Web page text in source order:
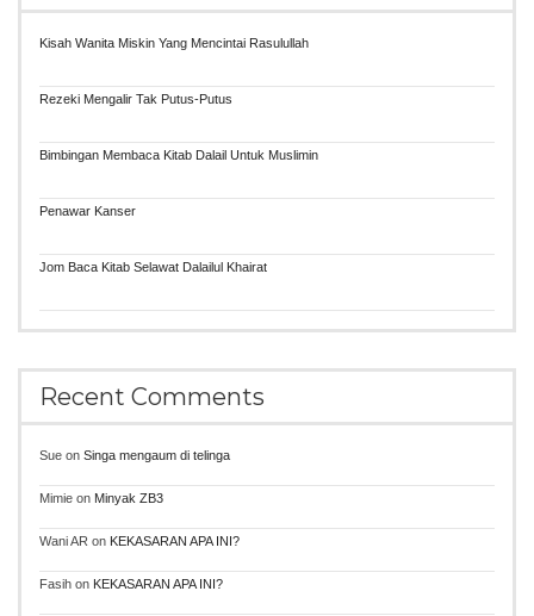
Kisah Wanita Miskin Yang Mencintai Rasulullah
Rezeki Mengalir Tak Putus-Putus
Bimbingan Membaca Kitab Dalail Untuk Muslimin
Penawar Kanser
Jom Baca Kitab Selawat Dalailul Khairat
Recent Comments
Sue on Singa mengaum di telinga
Mimie on Minyak ZB3
Wani AR on KEKASARAN APA INI?
Fasih on KEKASARAN APA INI?